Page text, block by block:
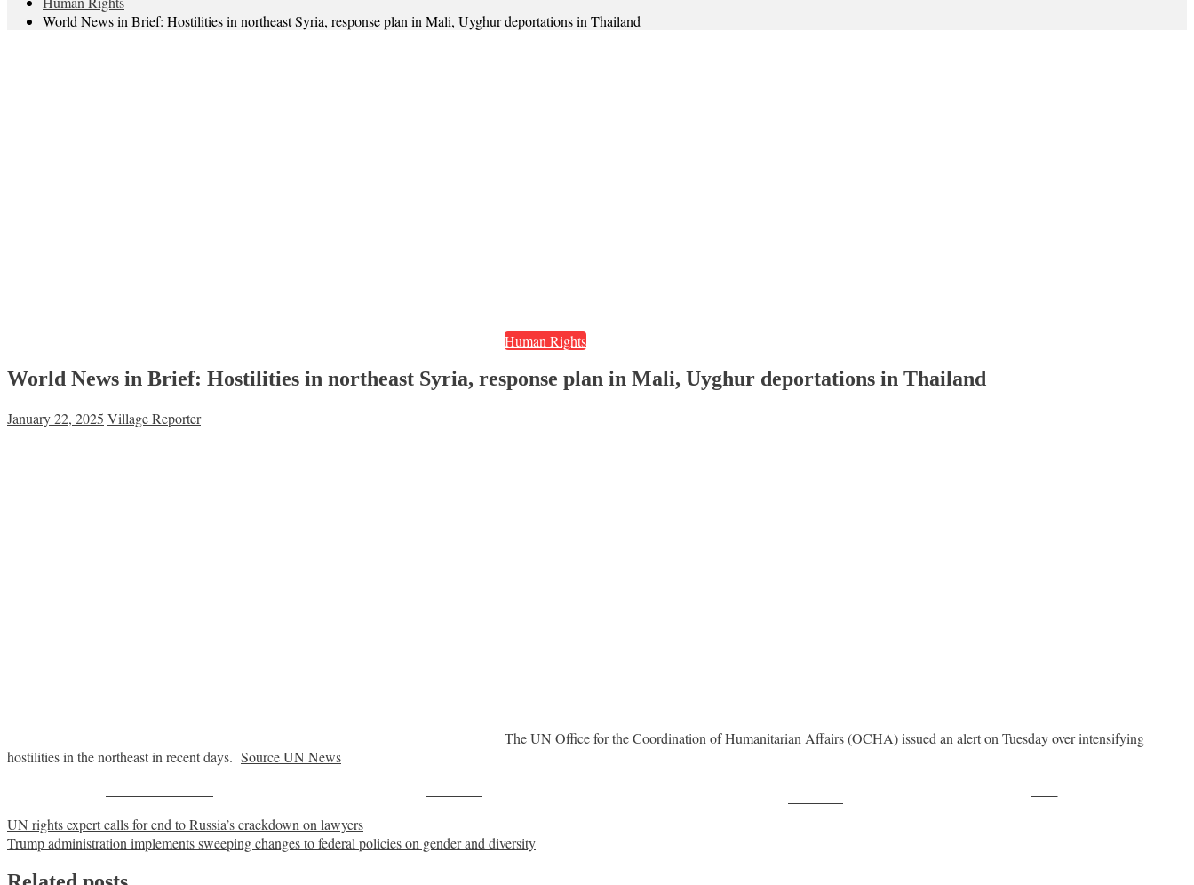
World News in Brief: Hostilities in northeast Syria, response plan in Mali, Uyghur deportations in Thailand
Human Rights
World News in Brief: Hostilities in northeast Syria, response plan in Mali, Uyghur deportations in Thailand
January 22, 2025 Village Reporter
The UN Office for the Coordination of Humanitarian Affairs (OCHA) issued an alert on Tuesday over intensifying
hostilities in the northeast in recent days. Source UN News
Post
navigation
UN rights expert calls for end to Russia’s crackdown on lawyers
Trump administration implements sweeping changes to federal policies on gender and diversity